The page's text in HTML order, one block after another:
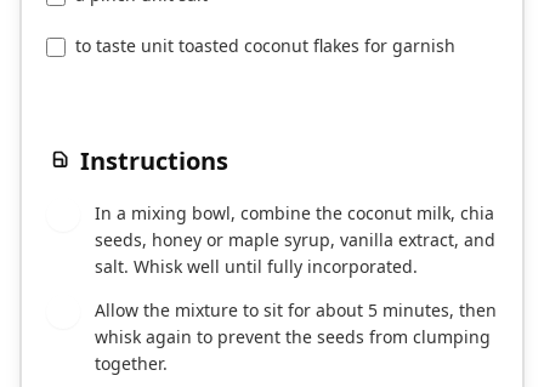
to taste unit toasted coconut flakes for garnish
Instructions
In a mixing bowl, combine the coconut milk, chia
seeds, honey or maple syrup, vanilla extract, and
salt. Whisk well until fully incorporated.
Allow the mixture to sit for about 5 minutes, then
whisk again to prevent the seeds from clumping
together.